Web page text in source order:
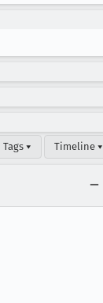
Tags ▾ Timeline ▾